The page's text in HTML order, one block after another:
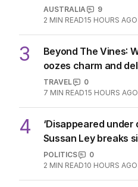
AUSTRALIA
9
2 MIN READ15 HOURS AGO
3
Beyond The Vines:
oozes charm and
TRAVEL
0
7 MIN READ15 HOURS AGO
4
‘Disappeared under
Sussan Ley breaks
POLITICS
0
2 MIN READ10 HOURS AGO